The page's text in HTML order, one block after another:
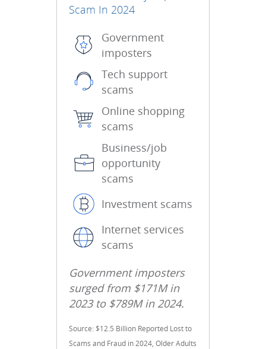
Scam In 2024
Government
imposters
Tech support
scams
Online shopping
scams
Business/job
opportunity
scams
Investment scams
Internet services
scams
Government imposters
surged from $171M in
2023 to $789M in 2024.
Source: $12.5 Billion Reported Lost to
Scams and Fraud in 2024, Older Adults